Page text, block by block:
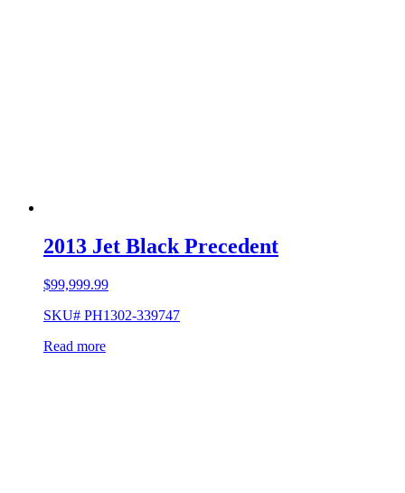
2013 Jet Black Precedent
$99,999.99
SKU# PH1302-339747
Read more